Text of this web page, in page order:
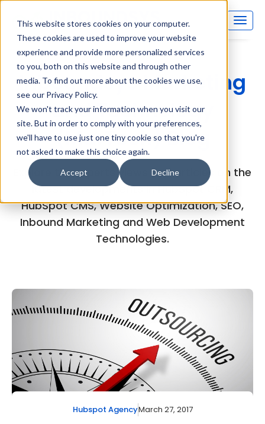
This website stores cookies on your computer.
These cookies are used to improve your website
experience and provide more personalized services
to you, both on this website and through other
media. To find out more about the cookies we use,
see our Privacy Policy.
We won't track your information when you visit our
site. But in order to comply with your preferences,
we'll have to use just one tiny cookie so that you're
not asked to make this choice again.
Accept Decline
Inboundsys Marketing
and Technology
(MarTech) Blog
Explore the experts views and articles on the
latest developments in HubSpot CRM,
HubSpot CMS, Website Optimization, SEO,
Inbound Marketing and Web Development
Technologies.
Hubspot AgencyMarch 27, 2017